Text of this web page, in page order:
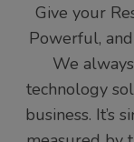
Give your
Powerful,
We
technology
business. It’s